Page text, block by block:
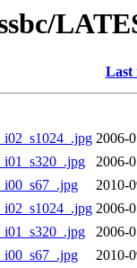
Last
2006-
2006-
2010-
2006-
2006-
2010-